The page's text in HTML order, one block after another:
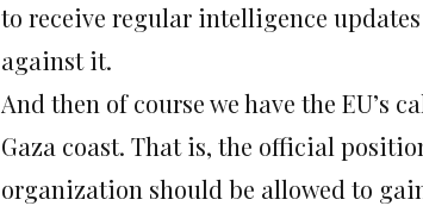
to receive regular intelligence
against it.
And then of course we have the EU’s
Gaza coast. That is, the official
organization should be allowed to